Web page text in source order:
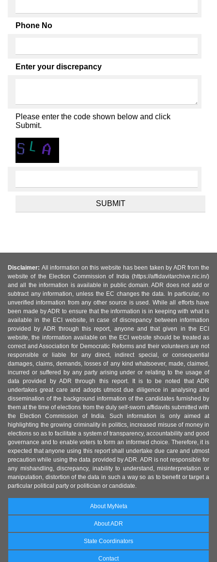
Phone No
Enter your discrepancy
Please enter the code shown below and click
Submit.
Disclaimer: All information on this website has been taken by ADR from the
website of the Election Commission of India (https://affidavitarchive.nic.in/)
and all the information is available in public domain. ADR does not add or
subtract any information, unless the EC changes the data. In particular, no
unverified information from any other source is used. While all efforts have
been made by ADR to ensure that the information is in keeping with what is
available in the ECI website, in case of discrepancy between information
provided by ADR through this report, anyone and that given in the ECI
website, the information available on the ECI website should be treated as
correct and Association for Democratic Reforms and their volunteers are not
responsible or liable for any direct, indirect special, or consequential
damages, claims, demands, losses of any kind whatsoever, made, claimed,
incurred or suffered by any party arising under or relating to the usage of
data provided by ADR through this report. It is to be noted that ADR
undertakes great care and adopts utmost due diligence in analysing and
dissemination of the background information of the candidates furnished by
them at the time of elections from the duly self-sworn affidavits submitted with
the Election Commission of India. Such information is only aimed at
highlighting the growing criminality in politics, increased misuse of money in
elections so as to facilitate a system of transparency, accountability and good
governance and to enable voters to form an informed choice. Therefore, it is
expected that anyone using this report shall undertake due care and utmost
precaution while using the data provided by ADR. ADR is not responsible for
any mishandling, discrepancy, inability to understand, misinterpretation or
manipulation, distortion of the data in such a way so as to benefit or target a
particular political party or politician or candidate.
About MyNeta
About ADR
State Coordinators
Contact